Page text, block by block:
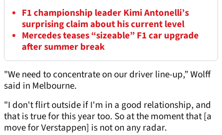
F1 championship leader Kimi Antonelli’s
surprising claim about his current level
Mercedes teases “sizeable” F1 car upgrade
after summer break
"We need to concentrate on our driver line-up,” Wolff
said in Melbourne.
"I don't flirt outside if I'm in a good relationship, and
that is true for this year too. So at the moment that [a
move for Verstappen] is not on any radar.